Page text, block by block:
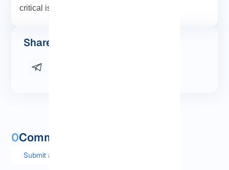
critical is at risk.
Share this post
0Comments and questions
Submit a comment or question